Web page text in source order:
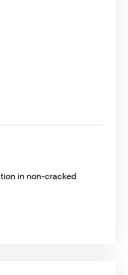
in non-cracked